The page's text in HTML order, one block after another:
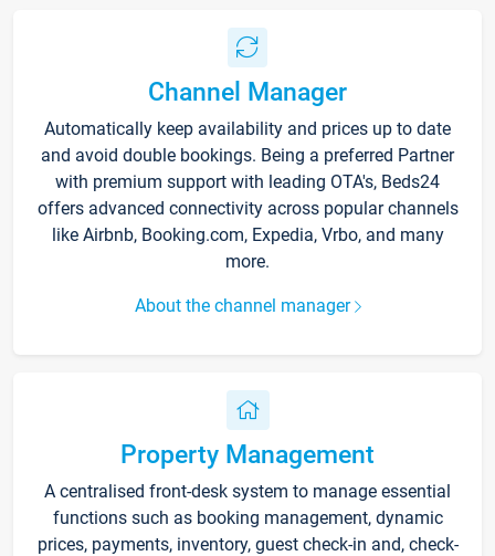
Channel Manager
Automatically keep availability and prices up to date
and avoid double bookings. Being a preferred Partner
with premium support with leading OTA's, Beds24
offers advanced connectivity across popular channels
like Airbnb, Booking.com, Expedia, Vrbo, and many
more.
About the channel manager
Property Management
A centralised front-desk system to manage essential
functions such as booking management, dynamic
prices, payments, inventory, guest check-in and, check-